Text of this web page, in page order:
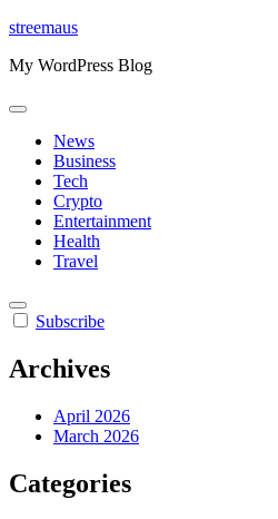
Skip
content
streemaus
My WordPress Blog
News
Business
Tech
Crypto
Entertainment
Health
Travel
Subscribe
Archives
April 2026
March 2026
Categories